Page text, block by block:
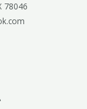
78046